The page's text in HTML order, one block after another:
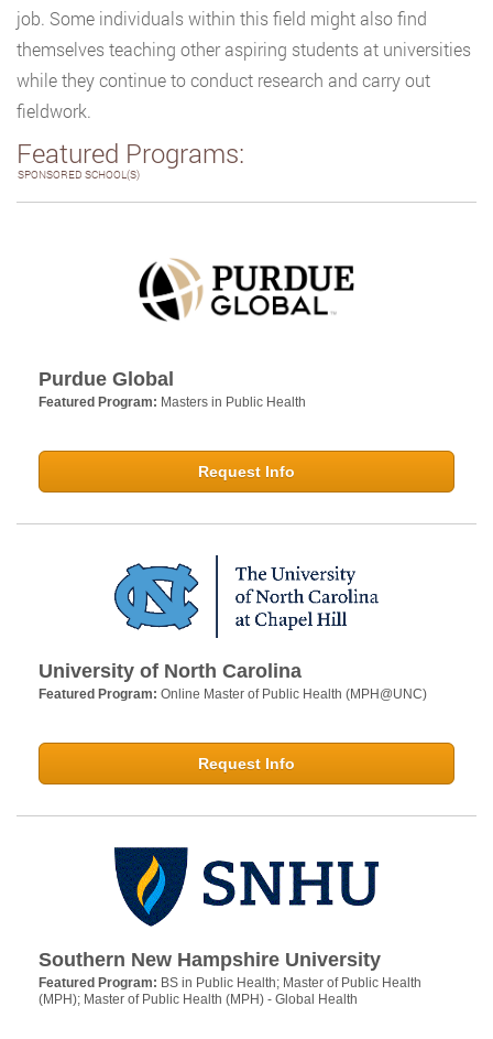
job. Some individuals within this field might also find
themselves teaching other aspiring students at universities
while they continue to conduct research and carry out
fieldwork.
Featured Programs:
SPONSORED SCHOOL(S)
Purdue Global
Featured Program: Masters in Public Health
Request Info
University of North Carolina
Featured Program: Online Master of Public Health (MPH@UNC)
Request Info
Southern New Hampshire University
Featured Program: BS in Public Health; Master of Public Health
(MPH); Master of Public Health (MPH) - Global Health